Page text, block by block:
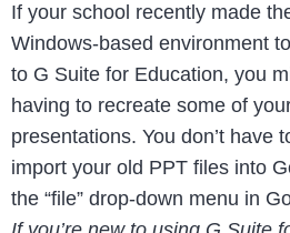
If your school recently made
Windows-based environment
to G Suite for Education, you
having to recreate some of
presentations. You don’t have
import your old PPT files into
the “file” drop-down menu in